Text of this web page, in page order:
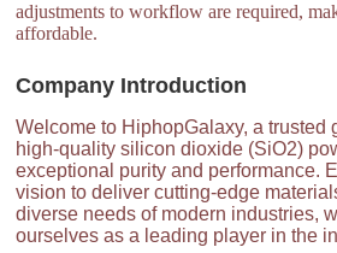
adjustments to workflow are required,
affordable.
Company Introduction
Welcome to HiphopGalaxy, a trusted
high-quality silicon dioxide (SiO2)
exceptional purity and performance.
vision to deliver cutting-edge
diverse needs of modern industries,
ourselves as a leading player in the